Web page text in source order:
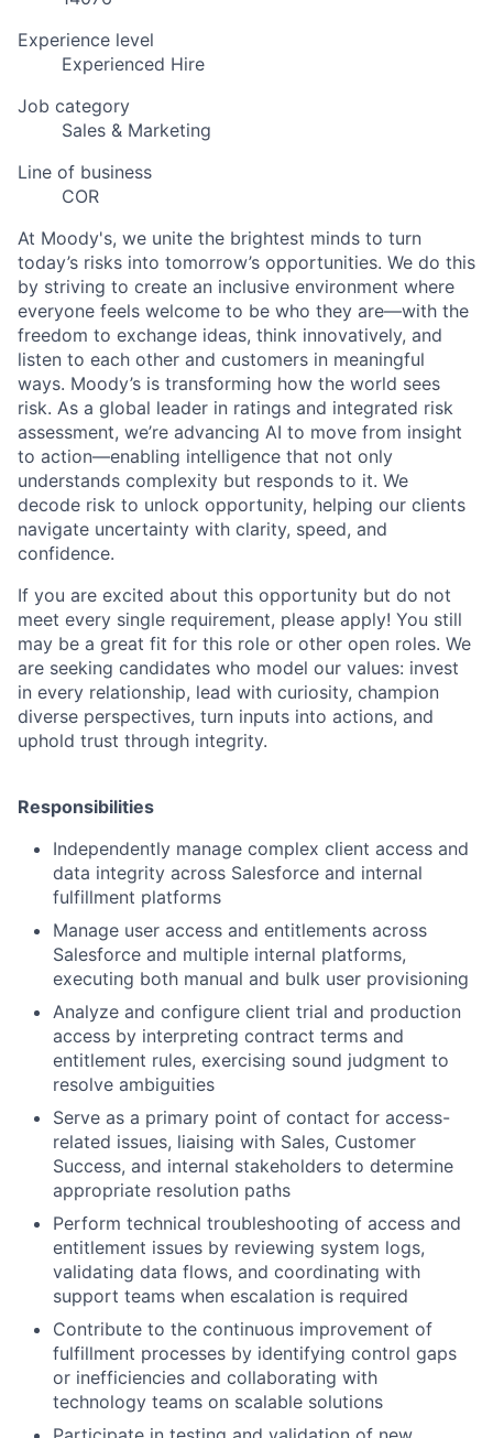
Experience level
Experienced Hire
Job category
Sales & Marketing
Line of business
COR
At Moody's, we unite the brightest minds to turn
today’s risks into tomorrow’s opportunities. We do this
by striving to create an inclusive environment where
everyone feels welcome to be who they are—with the
freedom to exchange ideas, think innovatively, and
listen to each other and customers in meaningful
ways. Moody’s is transforming how the world sees
risk. As a global leader in ratings and integrated risk
assessment, we’re advancing AI to move from insight
to action—enabling intelligence that not only
understands complexity but responds to it. We
decode risk to unlock opportunity, helping our clients
navigate uncertainty with clarity, speed, and
confidence.
If you are excited about this opportunity but do not
meet every single requirement, please apply! You still
may be a great fit for this role or other open roles. We
are seeking candidates who model our values: invest
in every relationship, lead with curiosity, champion
diverse perspectives, turn inputs into actions, and
uphold trust through integrity.
Responsibilities
Independently manage complex client access and
data integrity across Salesforce and internal
fulfillment platforms
Manage user access and entitlements across
Salesforce and multiple internal platforms,
executing both manual and bulk user provisioning
Analyze and configure client trial and production
access by interpreting contract terms and
entitlement rules, exercising sound judgment to
resolve ambiguities
Serve as a primary point of contact for access-
related issues, liaising with Sales, Customer
Success, and internal stakeholders to determine
appropriate resolution paths
Perform technical troubleshooting of access and
entitlement issues by reviewing system logs,
validating data flows, and coordinating with
support teams when escalation is required
Contribute to the continuous improvement of
fulfillment processes by identifying control gaps
or inefficiencies and collaborating with
technology teams on scalable solutions